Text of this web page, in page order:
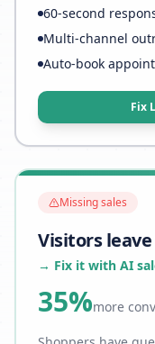
60-second
Multi-channel
Auto-book
Fix
Missing sales
Visitors
→ Fix it with AI
35%more